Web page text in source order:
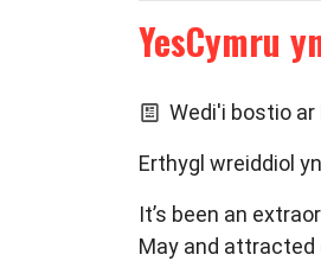
YesCymru
Wedi'i bostio ar
Erthygl wreiddiol
It’s been an
May and attracted